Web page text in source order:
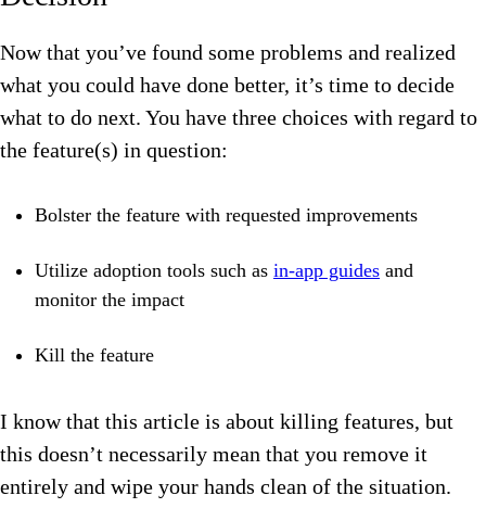
Now that you’ve found some problems and realized
what you could have done better, it’s time to decide
what to do next. You have three choices with regard to
the feature(s) in question:
Bolster the feature with requested improvements
Utilize adoption tools such as in-app guides and
monitor the impact
Kill the feature
I know that this article is about killing features, but
this doesn’t necessarily mean that you remove it
entirely and wipe your hands clean of the situation.